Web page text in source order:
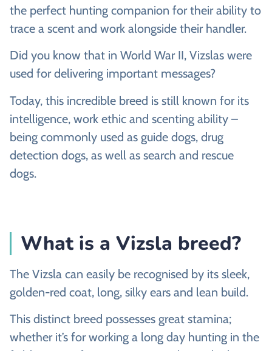
the perfect hunting companion for their ability to
trace a scent and work alongside their handler.
Did you know that in World War II, Vizslas were
used for delivering important messages?
Today, this incredible breed is still known for its
intelligence, work ethic and scenting ability –
being commonly used as guide dogs, drug
detection dogs, as well as search and rescue
dogs.
What is a Vizsla breed?
The Vizsla can easily be recognised by its sleek,
golden-red coat, long, silky ears and lean build.
This distinct breed possesses great stamina;
whether it’s for working a long day hunting in the